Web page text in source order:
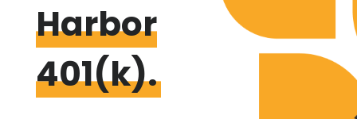
Harbor
401(k).